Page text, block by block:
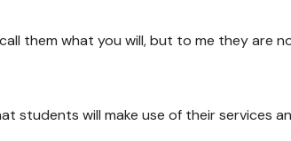
them what you will, but to me they are
students will make use of their services